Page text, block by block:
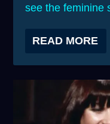
see the feminine
READ MORE